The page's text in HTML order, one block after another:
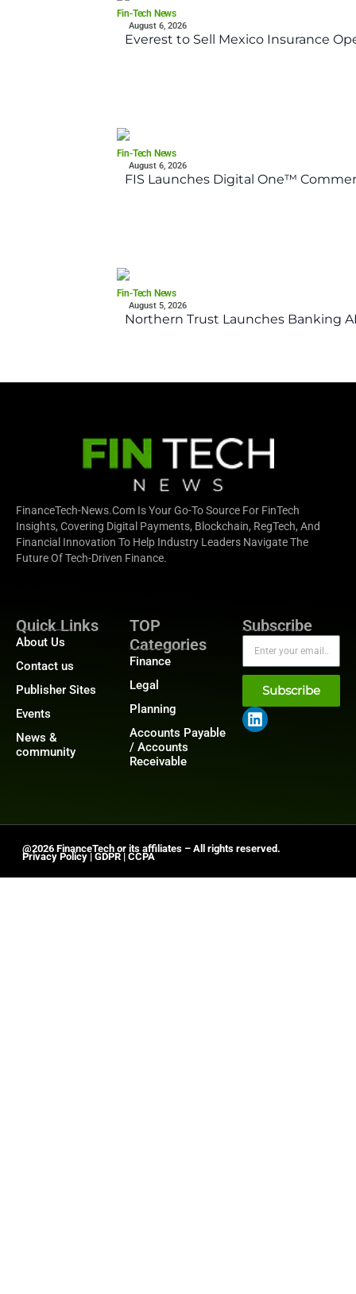
Fin-Tech News
August 6, 2026
Everest to Sell Mexico Insurance
Fin-Tech News
August 6, 2026
FIS Launches Digital One™
Fin-Tech News
August 5, 2026
Northern Trust Launches Banking
FinanceTech-News.com Is Your Go-To Source For FinTech
Insights, Covering Digital Payments, Blockchain, RegTech, And
Financial Innovation To Help Industry Leaders Navigate The
Future Of Tech-Driven Finance.
Quick Links
About Us
Contact us
Publisher Sites
Events
News &
community
TOP
Categories
Finance
Legal
Planning
Accounts Payable
/ Accounts
Receivable
Subscribe
Subscribe
@2026 FinanceTech or its affiliates – All rights reserved.
Privacy Policy | GDPR | CCPA